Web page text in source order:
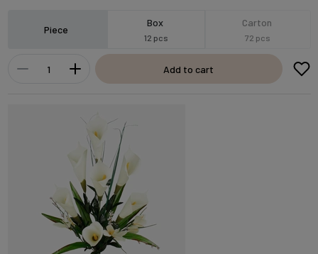
Piece
Box
12 pcs
Carton
72 pcs
Add to cart